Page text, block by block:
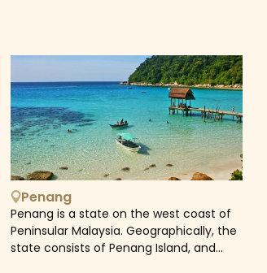
Penang
Penang is a state on the west coast of
Peninsular Malaysia. Geographically, the
state consists of Penang Island, and